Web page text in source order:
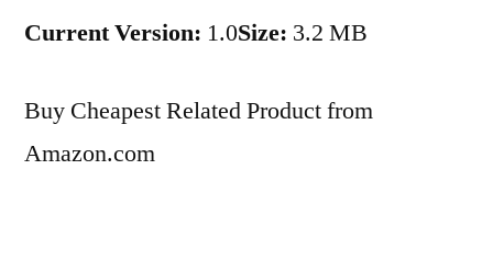
Current Version: 1.0Size: 3.2 MB
Buy Cheapest Related Product from
Amazon.com